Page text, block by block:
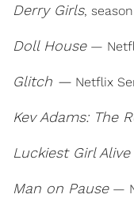
Derry Girls,
Doll House—
Glitch — Netflix
Kev Adams: The
Luckiest Girl
Man on Pause—